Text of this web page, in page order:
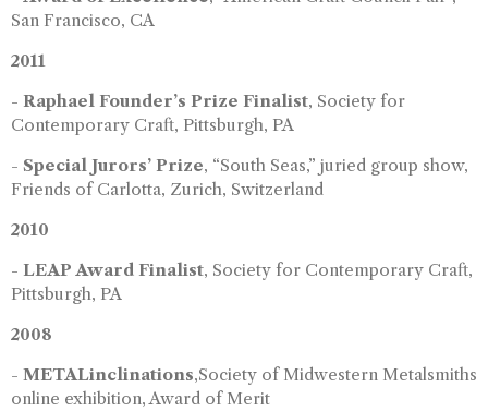
San Francisco, CA
2011
- Raphael Founder’s Prize Finalist, Society for
Contemporary Craft, Pittsburgh, PA
- Special Jurors’ Prize, “South Seas,” juried group show,
Friends of Carlotta, Zurich, Switzerland
2010
- LEAP Award Finalist, Society for Contemporary Craft,
Pittsburgh, PA
2008
- METALinclinations,Society of Midwestern Metalsmiths
online exhibition, Award of Merit